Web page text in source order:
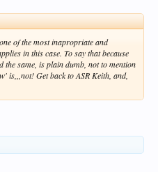
of the most inapropriate and
in this case. To say that because
the same, is plain dumb, not to mention
is,,,not! Get back to ASR Keith, and,